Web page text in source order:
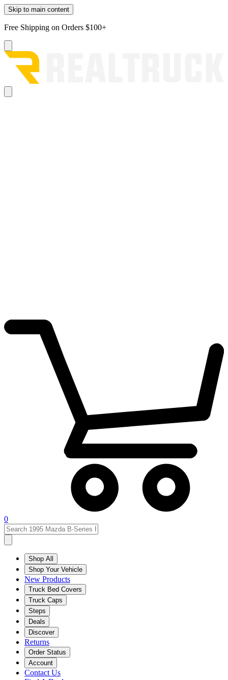
Skip to main content
Free Shipping on Orders $100+
0
Shop All
Shop Your Vehicle
New Products
Truck Bed Covers
Truck Caps
Steps
Deals
Discover
Returns
Order Status
Account
Contact Us